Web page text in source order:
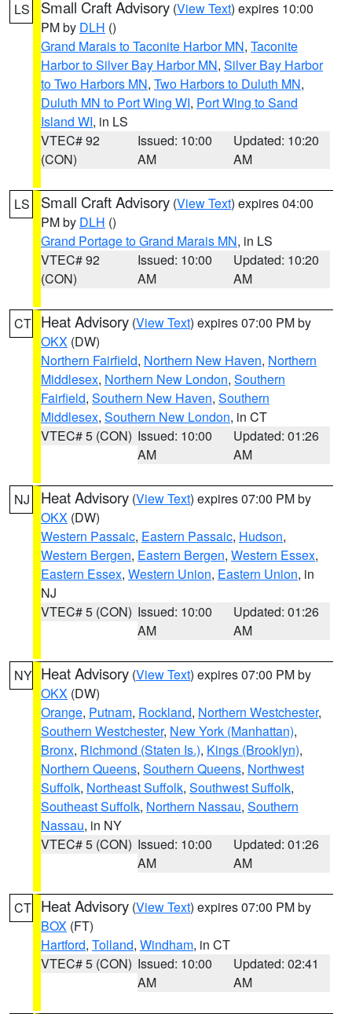
LS Small Craft Advisory (View Text) expires 10:00
PM by DLH ()
Grand Marais to Taconite Harbor MN, Taconite
Harbor to Silver Bay Harbor MN, Silver Bay Harbor
to Two Harbors MN, Two Harbors to Duluth MN,
Duluth MN to Port Wing WI, Port Wing to Sand
Island WI, in LS
VTEC# 92
(CON)
Issued: 10:00
AM
Updated: 10:20
AM
LS Small Craft Advisory (View Text) expires 04:00
PM by DLH ()
Grand Portage to Grand Marais MN, in LS
VTEC# 92
(CON)
Issued: 10:00
AM
Updated: 10:20
AM
CT Heat Advisory (View Text) expires 07:00 PM by
OKX (DW)
Northern Fairfield, Northern New Haven, Northern
Middlesex, Northern New London, Southern
Fairfield, Southern New Haven, Southern
Middlesex, Southern New London, in CT
VTEC# 5 (CON) Issued: 10:00
AM
Updated: 01:26
AM
NJ Heat Advisory (View Text) expires 07:00 PM by
OKX (DW)
Western Passaic, Eastern Passaic, Hudson,
Western Bergen, Eastern Bergen, Western Essex,
Eastern Essex, Western Union, Eastern Union, in
NJ
VTEC# 5 (CON) Issued: 10:00
AM
Updated: 01:26
AM
NY Heat Advisory (View Text) expires 07:00 PM by
OKX (DW)
Orange, Putnam, Rockland, Northern Westchester,
Southern Westchester, New York (Manhattan),
Bronx, Richmond (Staten Is.), Kings (Brooklyn),
Northern Queens, Southern Queens, Northwest
Suffolk, Northeast Suffolk, Southwest Suffolk,
Southeast Suffolk, Northern Nassau, Southern
Nassau, in NY
VTEC# 5 (CON) Issued: 10:00
AM
Updated: 01:26
AM
CT Heat Advisory (View Text) expires 07:00 PM by
BOX (FT)
Hartford, Tolland, Windham, in CT
VTEC# 5 (CON) Issued: 10:00
AM
Updated: 02:41
AM